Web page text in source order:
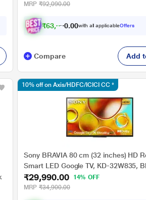
MRP ₹92,090.00
₹63,891. 0with all applicableOffers
Compare Add
Sony BRAVIA 80 cm (32 inches) HD
Smart LED Google TV, KD-32W835,
₹29,990.00
14% OFF
MRP ₹34,900.00
10% off on Axis/HDFC/ICICI CC *